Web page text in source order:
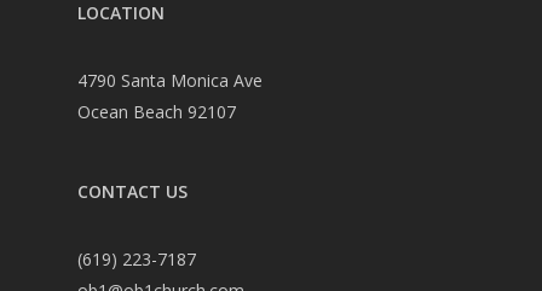
LOCATION
4790 Santa Monica Ave
Ocean Beach 92107
CONTACT US
(619) 223-7187